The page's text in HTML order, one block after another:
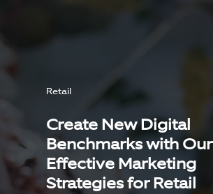
Retail
Create New Digital
Benchmarks with Our
Effective Marketing
Strategies for Retail